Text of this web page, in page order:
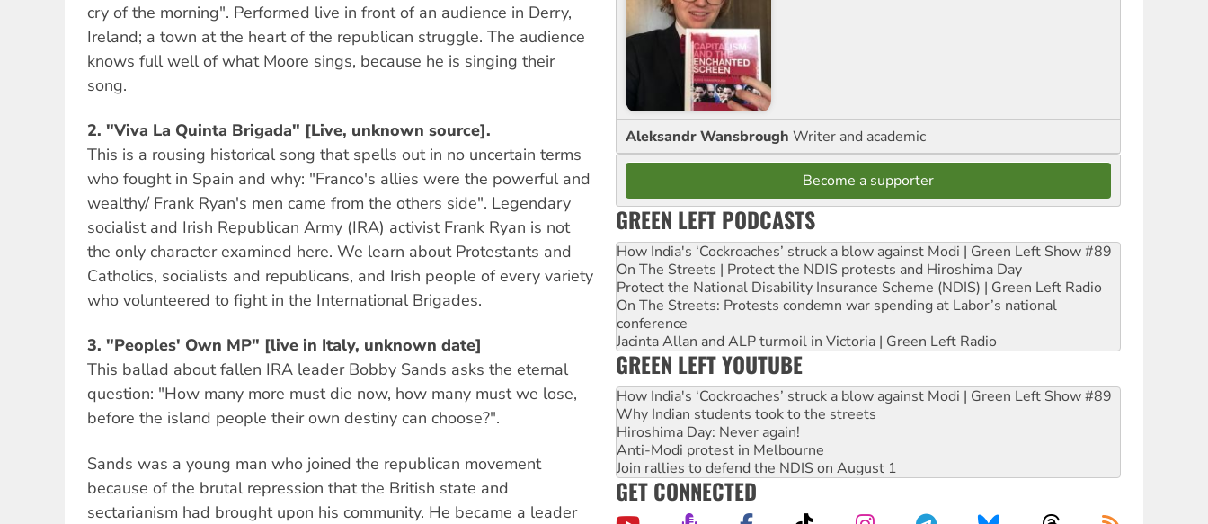
cry of the morning". Performed live in front of an audience in Derry,
Ireland; a town at the heart of the republican struggle. The audience
knows full well of what Moore sings, because he is singing their
song.
2. "Viva La Quinta Brigada" [Live, unknown source].
This is a rousing historical song that spells out in no uncertain terms
who fought in Spain and why: "Franco's allies were the powerful and
wealthy/ Frank Ryan's men came from the others side". Legendary
socialist and Irish Republican Army (IRA) activist Frank Ryan is not
the only character examined here. We learn about Protestants and
Catholics, socialists and republicans, and Irish people of every variety
who volunteered to fight in the International Brigades.
3. "Peoples' Own MP" [live in Italy, unknown date]
This ballad about fallen IRA leader Bobby Sands asks the eternal
question: "How many more must die now, how many must we lose,
before the island people their own destiny can choose?".
Sands was a young man who joined the republican movement
because of the brutal repression that the British state and
sectarianism had brought upon his community. He became a leader
Aleksandr Wansbrough Writer and academic
Become a supporter
GREEN LEFT PODCASTS
How India's ‘Cockroaches’ struck a blow against Modi | Green Left Show #89
On The Streets | Protect the NDIS protests and Hiroshima Day
Protect the National Disability Insurance Scheme (NDIS) | Green Left Radio
On The Streets: Protests condemn war spending at Labor’s national
conference
Jacinta Allan and ALP turmoil in Victoria | Green Left Radio
GREEN LEFT YOUTUBE
How India's ‘Cockroaches’ struck a blow against Modi | Green Left Show #89
Why Indian students took to the streets
Hiroshima Day: Never again!
Anti-Modi protest in Melbourne
Join rallies to defend the NDIS on August 1
GET CONNECTED